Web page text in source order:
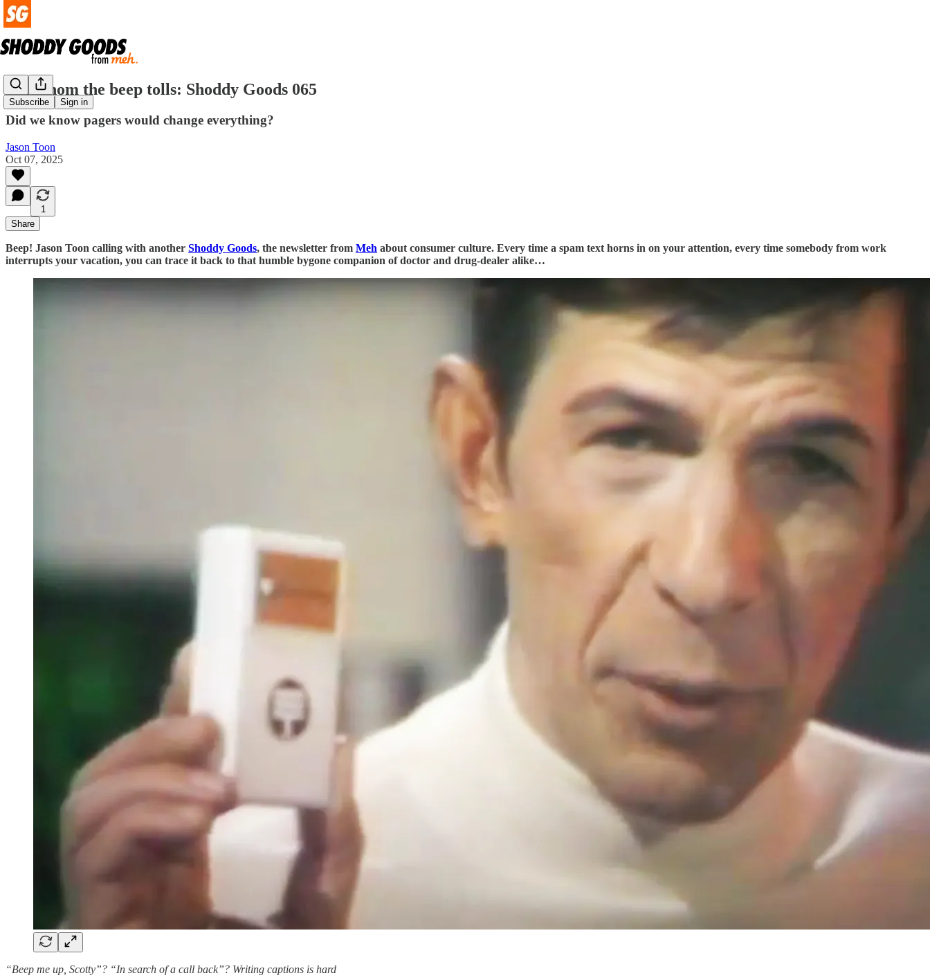
Subscribe Sign in
For whom the beep tolls: Shoddy Goods 065
Did we know pagers would change everything?
Jason Toon
Oct 07, 2025
1
Share
Beep! Jason Toon calling with another Shoddy Goods, the newsletter from Meh about consumer culture. Every time a spam text horns in on your attention, every time somebody from work
interrupts your vacation, you can trace it back to that humble bygone companion of doctor and drug-dealer alike…
“Beep me up, Scotty”? “In search of a call back”? Writing captions is hard